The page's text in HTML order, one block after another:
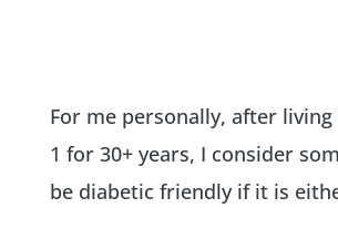
For me personally, after
1 for 30+ years, I consider
be diabetic friendly if it is